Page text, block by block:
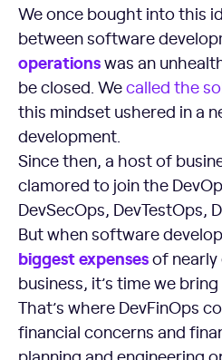
We once bought into this
between software
operationswas an
be closed. Wecalled the
this mindset ushered in a
development.
Since then, a host of
clamored to join the
DevSecOps, DevTestOps,
But when software
biggest expensesof
business, it’s time we
That’s where DevFinOps
financial concerns and